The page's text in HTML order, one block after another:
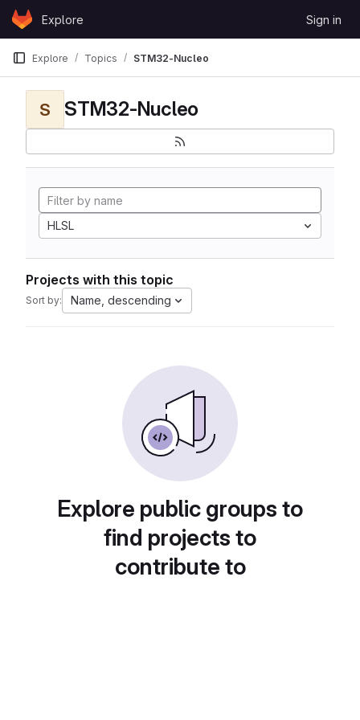
Skip to content
GitLabExplore Sign in
Explore Topics STM32-Nucleo
S STM32-Nucleo
HLSL
Projects with this topic
Sort by: Name, descending
Explore public groups to
find projects to
contribute to